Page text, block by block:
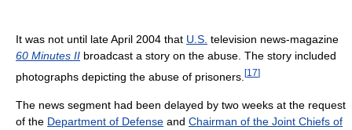
It was not until late April 2004 that U.S. television news-magazine
60 Minutes II broadcast a story on the abuse. The story included
photographs depicting the abuse of prisoners. [17]
The news segment had been delayed by two weeks at the request
of the Department of Defense and Chairman of the Joint Chiefs of